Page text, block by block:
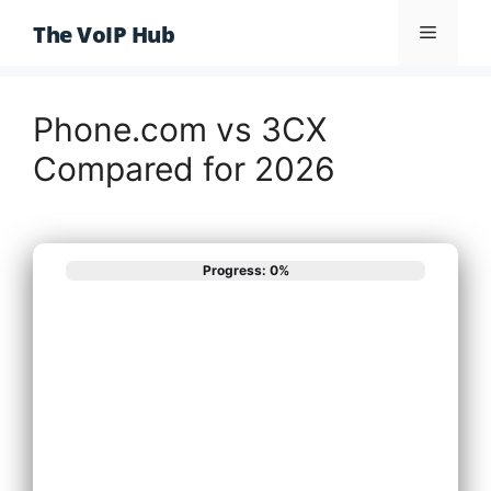
The VoIP Hub Menu
Phone.com vs 3CX
Compared for 2026
Progress: 0%